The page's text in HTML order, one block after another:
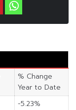
% Change
Year to Date
-5.23%